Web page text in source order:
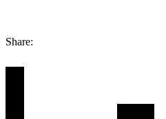
Share: